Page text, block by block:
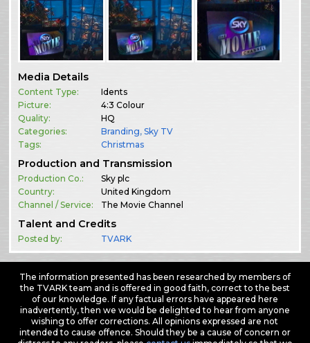
Media Details
Content Type:
Idents
Picture:
4:3 Colour
Quality:
HQ
Categories:
Branding,Sky TV
Tags:
Christmas
Production and Transmission
Production Co.:
Sky plc
Country:
United Kingdom
Channel / Service:
The Movie Channel
Talent and Credits
Posted by: TVARK
The information presented has been researched by members of
the TVARK team and is offered in good faith, correct to the best
of our knowledge. If any factual errors have appeared here
inadvertently, then we would be delighted to hear from anyone
wishing to offer corrections. All opinions expressed are not
intended to cause offence. Should they be a cause of concern or